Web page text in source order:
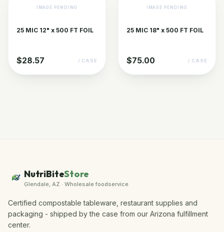
IMAGE PENDING
25 MIC 12" x 500 FT FOIL
$28.57 / CASE
IMAGE PENDING
25 MIC 18" x 500 FT FOIL
$75.00 / CASE
NutriBiteStore
Glendale, AZ · Wholesale foodservice
Certified compostable tableware, restaurant supplies and
packaging - shipped by the case from our Arizona fulfillment
center.